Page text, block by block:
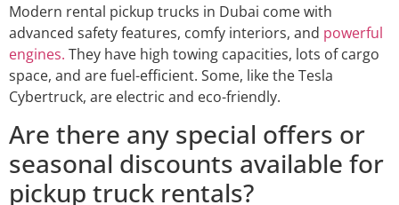
Modern rental pickup trucks in Dubai come with
advanced safety features, comfy interiors, and powerful
engines. They have high towing capacities, lots of cargo
space, and are fuel-efficient. Some, like the Tesla
Cybertruck, are electric and eco-friendly.
Are there any special offers or
seasonal discounts available for
pickup truck rentals?